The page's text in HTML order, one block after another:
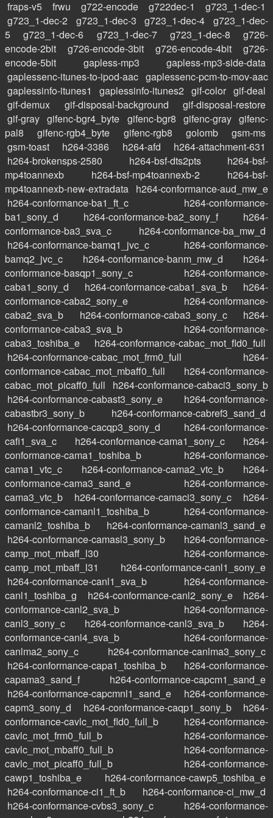
fraps-v5
frwu g722-encode g722dec-1
g723_1-dec-1
g723_1-dec-2
g723_1-dec-3 g723_1-dec-4
g723_1-dec-
5
g723_1-dec-6 g723_1-dec-7 g723_1-dec-8
g726-
encode-2bit
g726-encode-3bit g726-encode-4bit
g726-
encode-5bit
gapless-mp3
gapless-mp3-side-data
gaplessenc-itunes-to-ipod-aac gaplessenc-pcm-to-mov-aac
gaplessinfo-itunes1
gaplessinfo-itunes2 gif-color gif-deal
gif-demux
gif-disposal-background
gif-disposal-restore
gif-gray gifenc-bgr4_byte gifenc-bgr8 gifenc-gray gifenc-
pal8
gifenc-rgb4_byte gifenc-rgb8 golomb
gsm-ms
gsm-toast
h264-3386 h264-afd
h264-attachment-631
h264-brokensps-2580
h264-bsf-dts2pts
h264-bsf-
mp4toannexb
h264-bsf-mp4toannexb-2
h264-bsf-
mp4toannexb-new-extradata h264-conformance-aud_mw_e
h264-conformance-ba1_ft_c
h264-conformance-
ba1_sony_d
h264-conformance-ba2_sony_f
h264-
conformance-ba3_sva_c
h264-conformance-ba_mw_d
h264-conformance-bamq1_jvc_c
h264-conformance-
bamq2_jvc_c
h264-conformance-banm_mw_d
h264-
conformance-basqp1_sony_c
h264-conformance-
caba1_sony_d
h264-conformance-caba1_sva_b
h264-
conformance-caba2_sony_e
h264-conformance-
caba2_sva_b
h264-conformance-caba3_sony_c
h264-
conformance-caba3_sva_b
h264-conformance-
caba3_toshiba_e
h264-conformance-cabac_mot_fld0_full
h264-conformance-cabac_mot_frm0_full
h264-
conformance-cabac_mot_mbaff0_full
h264-conformance-
cabac_mot_picaff0_full
h264-conformance-cabaci3_sony_b
h264-conformance-cabast3_sony_e
h264-conformance-
cabastbr3_sony_b
h264-conformance-cabref3_sand_d
h264-conformance-cacqp3_sony_d
h264-conformance-
cafi1_sva_c
h264-conformance-cama1_sony_c
h264-
conformance-cama1_toshiba_b
h264-conformance-
cama1_vtc_c
h264-conformance-cama2_vtc_b
h264-
conformance-cama3_sand_e
h264-conformance-
cama3_vtc_b
h264-conformance-camaci3_sony_c
h264-
conformance-camanl1_toshiba_b
h264-conformance-
camanl2_toshiba_b
h264-conformance-camanl3_sand_e
h264-conformance-camasl3_sony_b
h264-conformance-
camp_mot_mbaff_l30
h264-conformance-
camp_mot_mbaff_l31
h264-conformance-canl1_sony_e
h264-conformance-canl1_sva_b
h264-conformance-
canl1_toshiba_g
h264-conformance-canl2_sony_e
h264-
conformance-canl2_sva_b
h264-conformance-
canl3_sony_c
h264-conformance-canl3_sva_b
h264-
conformance-canl4_sva_b
h264-conformance-
canlma2_sony_c
h264-conformance-canlma3_sony_c
h264-conformance-capa1_toshiba_b
h264-conformance-
capama3_sand_f
h264-conformance-capcm1_sand_e
h264-conformance-capcmnl1_sand_e
h264-conformance-
capm3_sony_d
h264-conformance-caqp1_sony_b
h264-
conformance-cavlc_mot_fld0_full_b
h264-conformance-
cavlc_mot_frm0_full_b
h264-conformance-
cavlc_mot_mbaff0_full_b
h264-conformance-
cavlc_mot_picaff0_full_b
h264-conformance-
cawp1_toshiba_e
h264-conformance-cawp5_toshiba_e
h264-conformance-ci1_ft_b
h264-conformance-ci_mw_d
h264-conformance-cvbs3_sony_c
h264-conformance-